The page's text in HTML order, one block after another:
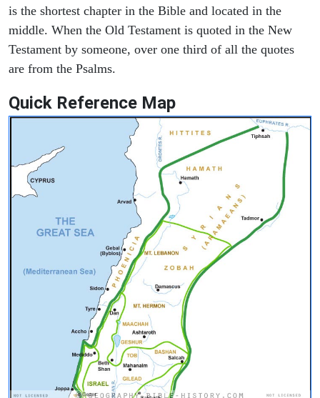
is the shortest chapter in the Bible and located in the
middle. When the Old Testament is quoted in the New
Testament by someone, over one third of all the quotes
are from the Psalms.
Quick Reference Map